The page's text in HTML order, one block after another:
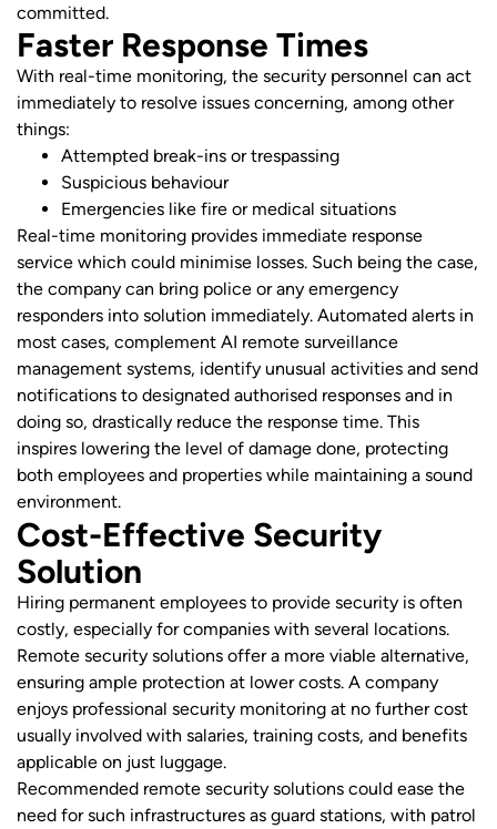
committed.
Faster Response Times
With real-time monitoring, the security personnel can act
immediately to resolve issues concerning, among other
things:
Attempted break-ins or trespassing
Suspicious behaviour
Emergencies like fire or medical situations
Real-time monitoring provides immediate response
service which could minimise losses. Such being the case,
the company can bring police or any emergency
responders into solution immediately. Automated alerts in
most cases, complement AI remote surveillance
management systems, identify unusual activities and send
notifications to designated authorised responses and in
doing so, drastically reduce the response time. This
inspires lowering the level of damage done, protecting
both employees and properties while maintaining a sound
environment.
Cost-Effective Security
Solution
Hiring permanent employees to provide security is often
costly, especially for companies with several locations.
Remote security solutions offer a more viable alternative,
ensuring ample protection at lower costs. A company
enjoys professional security monitoring at no further cost
usually involved with salaries, training costs, and benefits
applicable on just luggage.
Recommended remote security solutions could ease the
need for such infrastructures as guard stations, with patrol